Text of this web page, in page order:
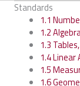
Standards
1.1
1.2
1.3
1.4 Linear
1.5
1.6